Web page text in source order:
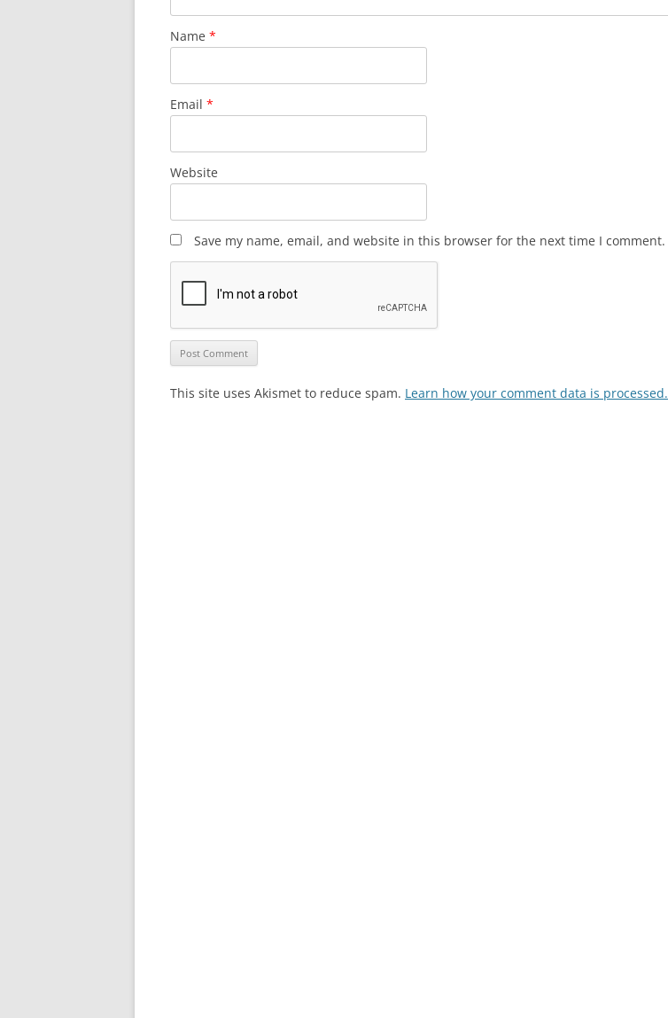
Name *
Email *
Website
Save my name, email, and website in this browser for the next time I comment.
This site uses Akismet to reduce spam. Learn how your comment data is processed.